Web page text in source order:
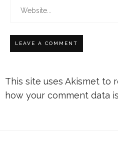
This site uses Akismet to
how your comment data